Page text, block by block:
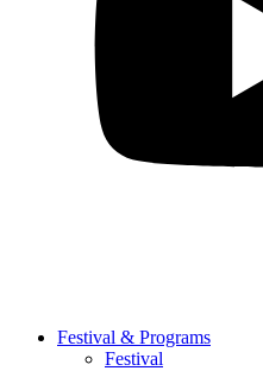
Festival & Programs
Festival